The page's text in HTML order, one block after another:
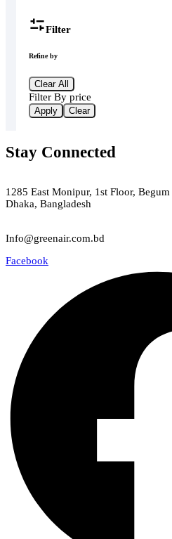
Filter
Refine by
Clear All
Filter By price
Apply Clear
Stay Connected
1285 East Monipur, 1st Floor,
Dhaka, Bangladesh
Info@greenair.com.bd
Facebook